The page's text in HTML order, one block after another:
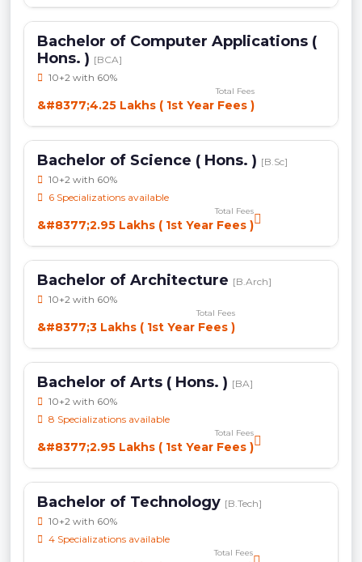
Bachelor of Computer Applications (
Hons. ) [BCA]
10+2 with 60%
Total Fees
&#8377;4.25 Lakhs ( 1st Year Fees )
Bachelor of Science ( Hons. ) [B.Sc]
10+2 with 60%
6 Specializations available
Total Fees
&#8377;2.95 Lakhs ( 1st Year Fees )
Bachelor of Architecture [B.Arch]
10+2 with 60%
Total Fees
&#8377;3 Lakhs ( 1st Year Fees )
Bachelor of Arts ( Hons. ) [BA]
10+2 with 60%
8 Specializations available
Total Fees
&#8377;2.95 Lakhs ( 1st Year Fees )
Bachelor of Technology [B.Tech]
10+2 with 60%
4 Specializations available
Total Fees